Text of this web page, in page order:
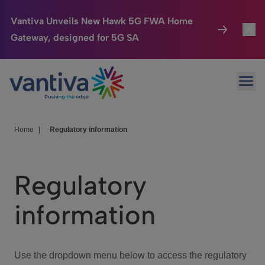
Vantiva Unveils New Hawk 5G FWA Home
Gateway, designed for 5G SA
Passer au contenu principal
Connected Home
HomeSight
We Care
Investor Center
Home Regulatory information
Regulatory
information
Use the dropdown menu below to access the regulatory